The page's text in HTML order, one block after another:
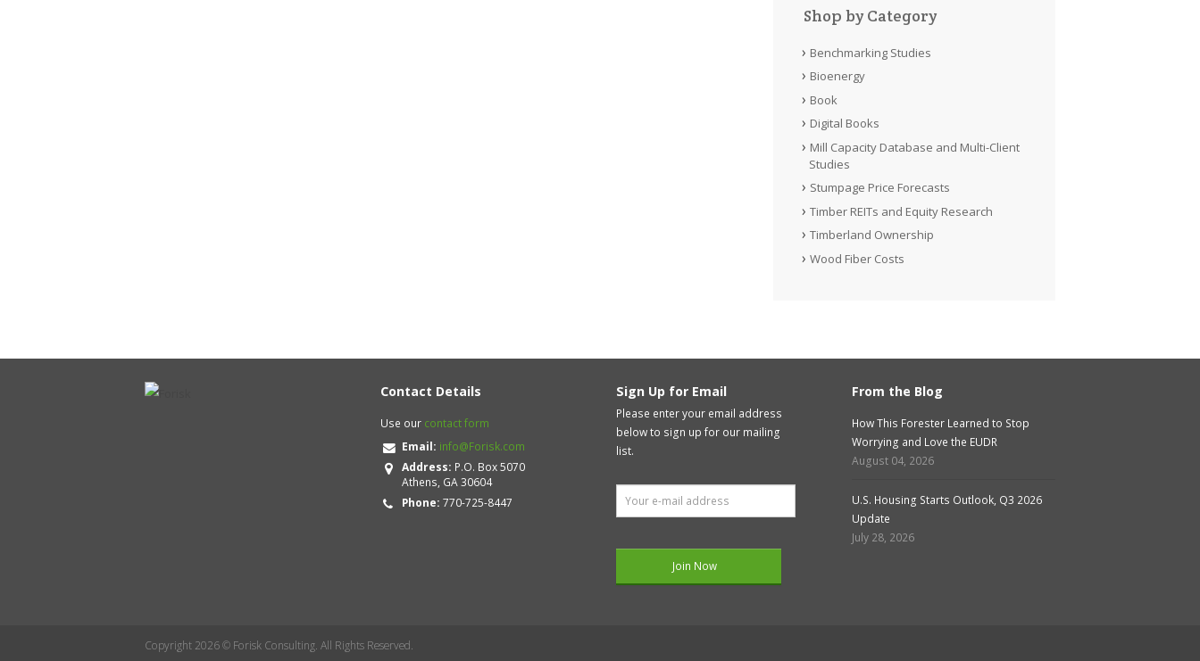
Shop by Category
Benchmarking Studies
Bioenergy
Book
Digital Books
Mill Capacity Database and Multi-Client
Studies
Stumpage Price Forecasts
Timber REITs and Equity Research
Timberland Ownership
Wood Fiber Costs
Contact Details
Use our contact form
Email: info@Forisk.com
Address: P.O. Box 5070
Athens, GA 30604
Phone: 770-725-8447
Sign Up for Email
Please enter your email address
below to sign up for our mailing
list.
From the Blog
How This Forester Learned to Stop
Worrying and Love the EUDR
August 04, 2026
U.S. Housing Starts Outlook, Q3 2026
Update
July 28, 2026
Copyright 2026 © Forisk Consulting. All Rights Reserved.